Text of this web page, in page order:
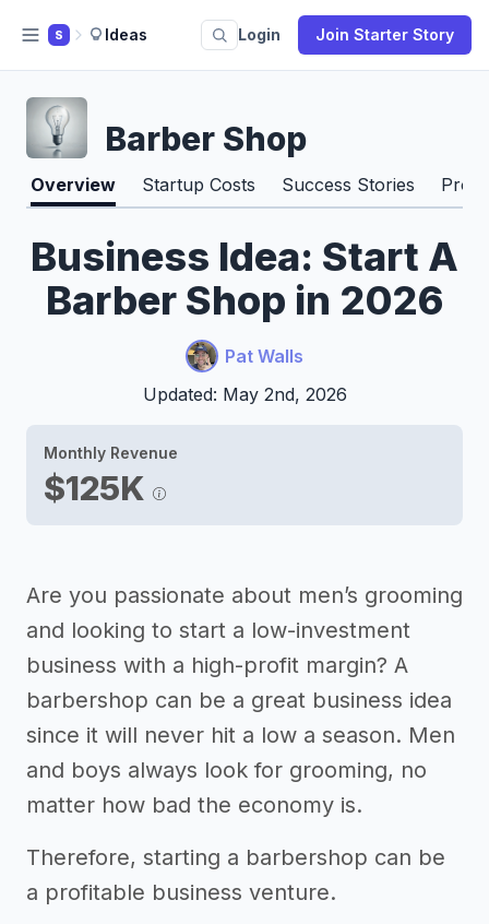
S Ideas Login Join Starter Story
Barber Shop
Overview Startup Costs Success Stories Pros
Business Idea: Start A
Barber Shop in 2026
Pat Walls
Updated: May 2nd, 2026
Monthly Revenue
$125K
Are you passionate about men’s grooming
and looking to start a low-investment
business with a high-profit margin? A
barbershop can be a great business idea
since it will never hit a low a season. Men
and boys always look for grooming, no
matter how bad the economy is.
Therefore, starting a barbershop can be
a profitable business venture.